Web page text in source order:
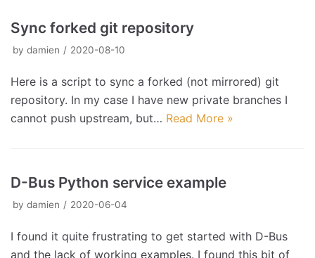
Sync forked git repository
by damien 2020-08-10
Here is a script to sync a forked (not mirrored) git
repository. In my case I have new private branches I
cannot push upstream, but… Read More »
D-Bus Python service example
by damien 2020-06-04
I found it quite frustrating to get started with D-Bus
and the lack of working examples. I found this bit of